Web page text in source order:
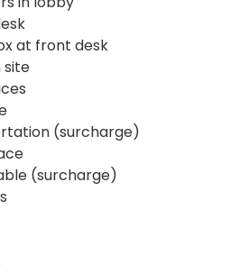
at front desk
site
(surcharge)
(surcharge)